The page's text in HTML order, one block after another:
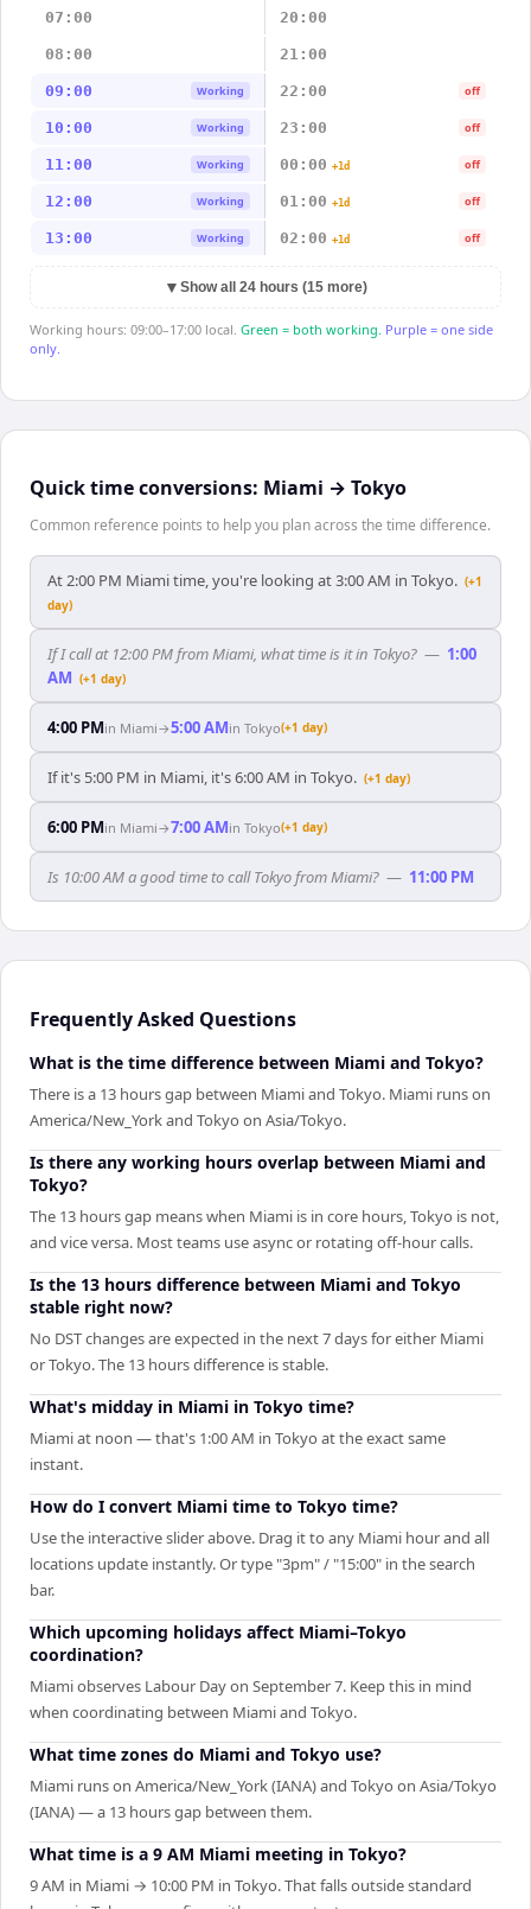
07:00 20:00
08:00 21:00
09:00 Working 22:00 off
10:00 Working 23:00 off
11:00 Working 00:00 +1d off
12:00 Working 01:00 +1d off
13:00 Working 02:00 +1d off
▼ Show all 24 hours (15 more)
Working hours: 09:00–17:00 local. Green = both working. Purple = one side
only.
Quick time conversions: Miami → Tokyo
Common reference points to help you plan across the time difference.
At 2:00 PM Miami time, you're looking at 3:00 AM in Tokyo. (+1
day)
If I call at 12:00 PM from Miami, what time is it in Tokyo? — 1:00
AM (+1 day)
4:00 PMin Miami→5:00 AMin Tokyo(+1 day)
If it's 5:00 PM in Miami, it's 6:00 AM in Tokyo. (+1 day)
6:00 PMin Miami→7:00 AMin Tokyo(+1 day)
Is 10:00 AM a good time to call Tokyo from Miami? — 11:00 PM
Frequently Asked Questions
What is the time difference between Miami and Tokyo?
There is a 13 hours gap between Miami and Tokyo. Miami runs on
America/New_York and Tokyo on Asia/Tokyo.
Is there any working hours overlap between Miami and
Tokyo?
The 13 hours gap means when Miami is in core hours, Tokyo is not,
and vice versa. Most teams use async or rotating off-hour calls.
Is the 13 hours difference between Miami and Tokyo
stable right now?
No DST changes are expected in the next 7 days for either Miami
or Tokyo. The 13 hours difference is stable.
What's midday in Miami in Tokyo time?
Miami at noon — that's 1:00 AM in Tokyo at the exact same
instant.
How do I convert Miami time to Tokyo time?
Use the interactive slider above. Drag it to any Miami hour and all
locations update instantly. Or type "3pm" / "15:00" in the search
bar.
Which upcoming holidays affect Miami–Tokyo
coordination?
Miami observes Labour Day on September 7. Keep this in mind
when coordinating between Miami and Tokyo.
What time zones do Miami and Tokyo use?
Miami runs on America/New_York (IANA) and Tokyo on Asia/Tokyo
(IANA) — a 13 hours gap between them.
What time is a 9 AM Miami meeting in Tokyo?
9 AM in Miami → 10:00 PM in Tokyo. That falls outside standard